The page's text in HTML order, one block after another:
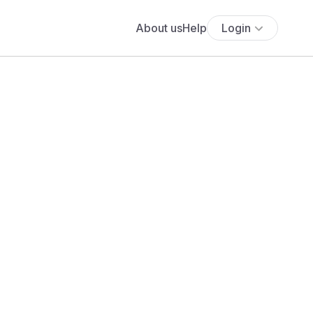
About usHelp Login